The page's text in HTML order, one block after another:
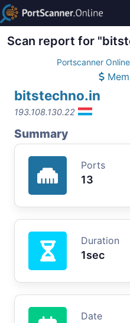
Scan report for
Portscanner Online
bitstechno.in
193.108.130.22
Summary
Ports
13
Duration
1sec
Date